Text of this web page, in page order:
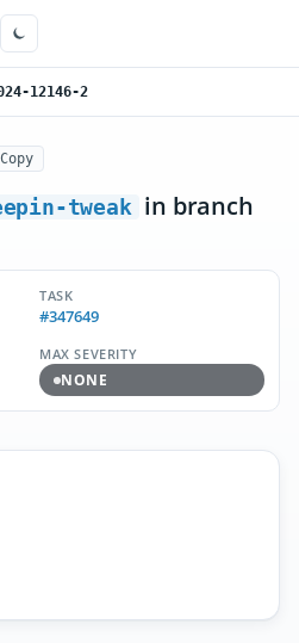
12146-2
Copy
tweak in branch
TASK
#347649
MAX SEVERITY
NONE